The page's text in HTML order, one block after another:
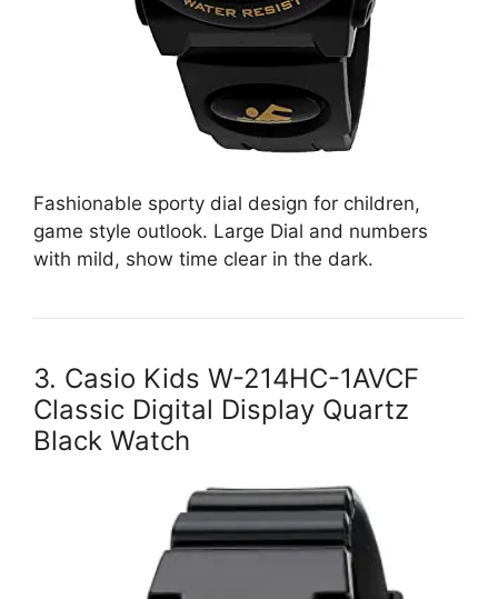
Fashionable sporty dial design for children,
game style outlook. Large Dial and numbers
with mild, show time clear in the dark.
3. Casio Kids W-214HC-1AVCF
Classic Digital Display Quartz
Black Watch